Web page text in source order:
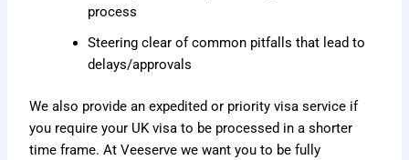
process
Steering clear of common pitfalls that lead to
delays/approvals
We also provide an expedited or priority visa service if
you require your UK visa to be processed in a shorter
time frame. At Veeserve we want you to be fully